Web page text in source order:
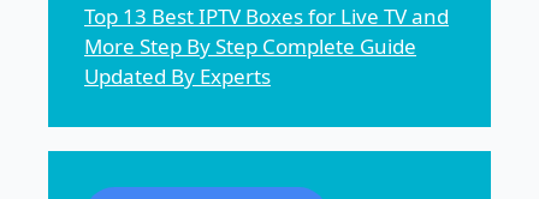
Top 13 Best IPTV Boxes for Live TV and
More Step By Step Complete Guide
Updated By Experts